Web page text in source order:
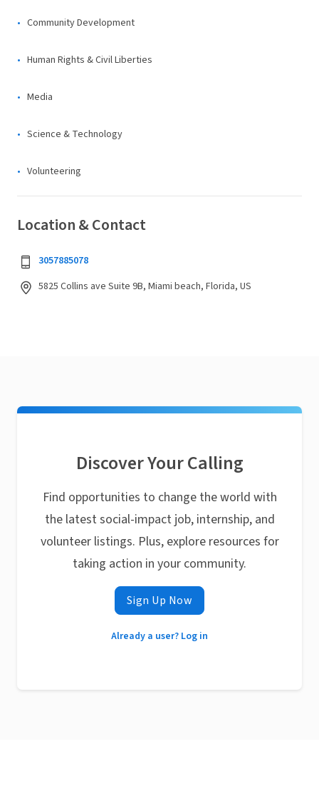
Community Development
Human Rights & Civil Liberties
Media
Science & Technology
Volunteering
Location & Contact
3057885078
5825 Collins ave Suite 9B, Miami beach, Florida, US
Discover Your Calling
Find opportunities to change the world with
the latest social-impact job, internship, and
volunteer listings. Plus, explore resources for
taking action in your community.
Sign Up Now
Already a user? Log in